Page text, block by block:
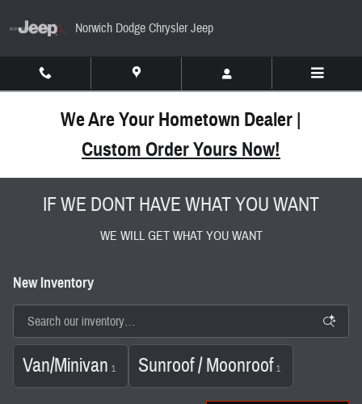
Norwich Dodge Chrysler Jeep
We Are Your Hometown Dealer |
Custom Order Yours Now!
IF WE DONT HAVE WHAT YOU WANT
WE WILL GET WHAT YOU WANT
New Inventory
Van/Minivan 1 Sunroof / Moonroof 1